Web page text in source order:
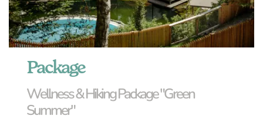
Package
Wellness & Hiking Package "Green
Summer"